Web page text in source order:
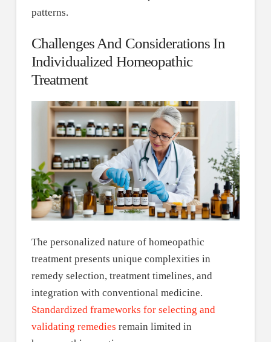
patterns.
Challenges And Considerations In
Individualized Homeopathic
Treatment
The personalized nature of homeopathic
treatment presents unique complexities in
remedy selection, treatment timelines, and
integration with conventional medicine.
Standardized frameworks for selecting and
validating remedies remain limited in